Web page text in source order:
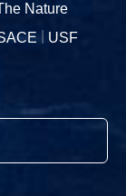
Nature
USF